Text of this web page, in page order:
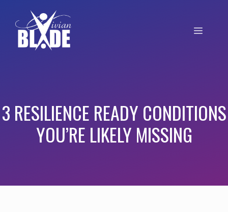
3 RESILIENCE READY CONDITIONS
YOU’RE LIKELY MISSING